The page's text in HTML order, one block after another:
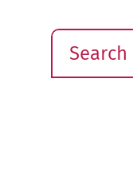
Search